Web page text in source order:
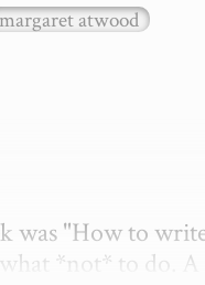
margaret atwood
was "How to
*not* to do.